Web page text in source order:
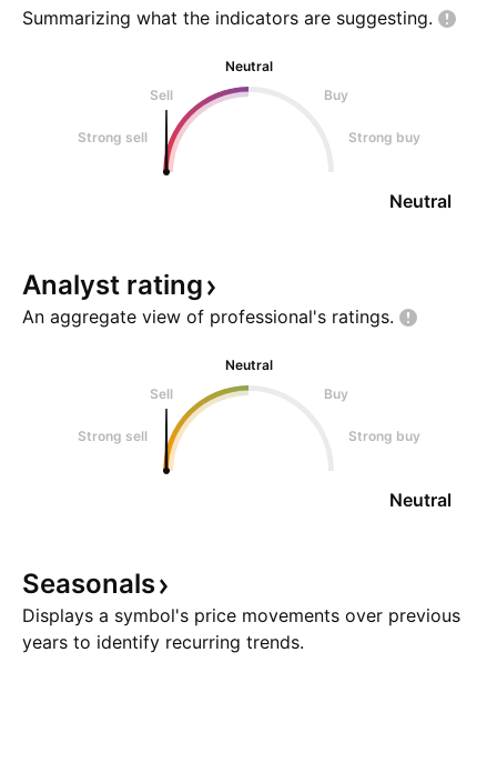
Summarizing what the indicators are suggesting.
Neutral
Sell
Buy
Strong sell Strong buy
Neutral
Analyst rating
An aggregate view of professional's ratings.
Neutral
Sell
Buy
Strong sell Strong buy
Neutral
Seasonals
Displays a symbol's price movements over previous
years to identify recurring trends.